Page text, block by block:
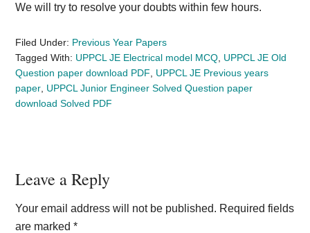
We will try to resolve your doubts within few hours.
Filed Under: Previous Year Papers
Tagged With: UPPCL JE Electrical model MCQ UPPCL JE Old
Question paper download PDF
UPPCL JE Previous years
paper UPPCL Junior Engineer Solved Question paper
download Solved PDF
Reader
Interactions
Leave a Reply
Your email address will not be published. Required fields
are marked*